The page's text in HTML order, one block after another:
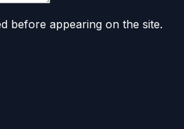
before appearing on the site.